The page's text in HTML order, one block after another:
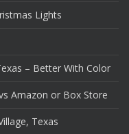
Lights
– Better With Color
Amazon or Box Store
Texas